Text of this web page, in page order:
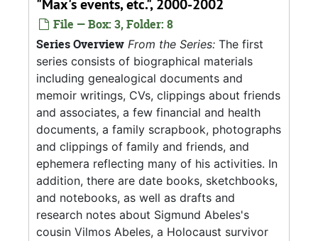
"Max's events, etc.", 2000-2002
File — Box: 3, Folder: 8
Series Overview From the Series: The first
series consists of biographical materials
including genealogical documents and
memoir writings, CVs, clippings about friends
and associates, a few financial and health
documents, a family scrapbook, photographs
and clippings of family and friends, and
ephemera reflecting many of his activities. In
addition, there are date books, sketchbooks,
and notebooks, as well as drafts and
research notes about Sigmund Abeles's
cousin Vilmos Abeles, a Holocaust survivor